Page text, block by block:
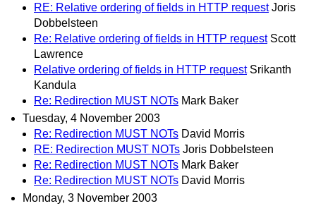
RE: Relative ordering of fields in HTTP request Joris
Dobbelsteen
Re: Relative ordering of fields in HTTP request Scott
Lawrence
Relative ordering of fields in HTTP request Srikanth
Kandula
Re: Redirection MUST NOTs Mark Baker
Tuesday, 4 November 2003
Re: Redirection MUST NOTs David Morris
RE: Redirection MUST NOTs Joris Dobbelsteen
Re: Redirection MUST NOTs Mark Baker
Re: Redirection MUST NOTs David Morris
Monday, 3 November 2003